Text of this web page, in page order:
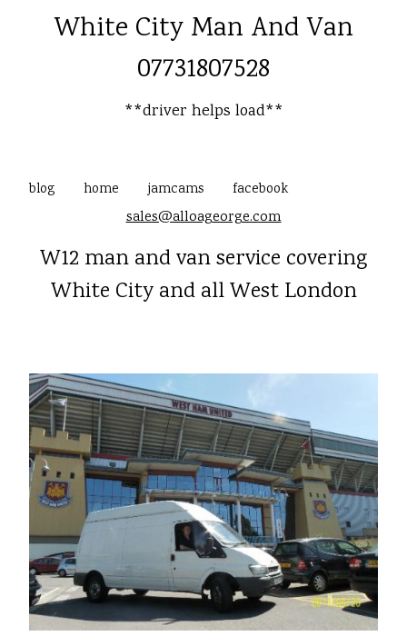
White City Man And Van
07731807528
**driver helps load**
blog home jamcams facebook
sales@alloageorge.com
W12 man and van service covering
White City and all West London